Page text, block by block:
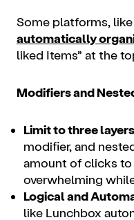
Some platforms,
automatically
liked Items” at the
Modifiers and
Limit to three
modifier, and
amount of clicks
overwhelming
Logical and
like Lunchbox